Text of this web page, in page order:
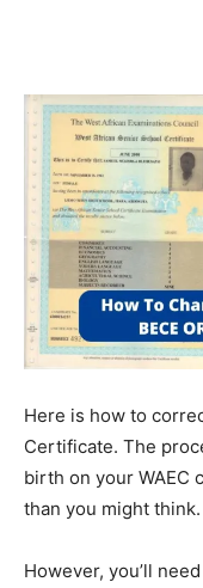
Here is how to
Certificate. The
birth on your WAEC
than you might think.
However, you’ll